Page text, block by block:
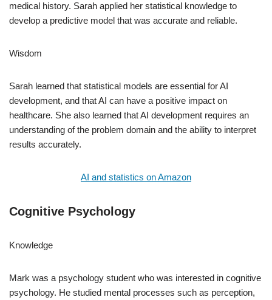
medical history. Sarah applied her statistical knowledge to
develop a predictive model that was accurate and reliable.
Wisdom
Sarah learned that statistical models are essential for AI
development, and that AI can have a positive impact on
healthcare. She also learned that AI development requires an
understanding of the problem domain and the ability to interpret
results accurately.
AI and statistics on Amazon
Cognitive Psychology
Knowledge
Mark was a psychology student who was interested in cognitive
psychology. He studied mental processes such as perception,